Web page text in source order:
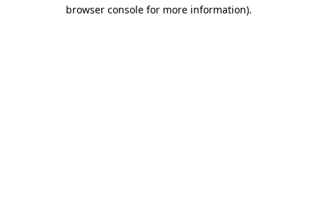
browser console for more information).